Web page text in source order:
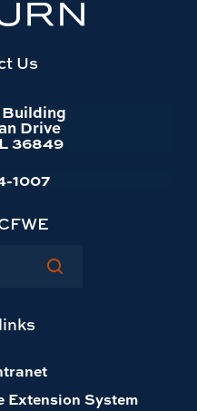
Us
Building
Drive
36849
1007
Extension System